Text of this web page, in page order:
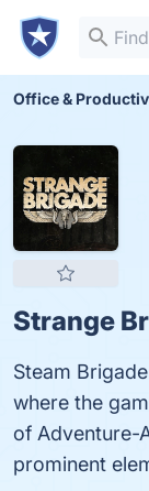
Office &
Strange
Steam
where the
of Adventure-
prominent